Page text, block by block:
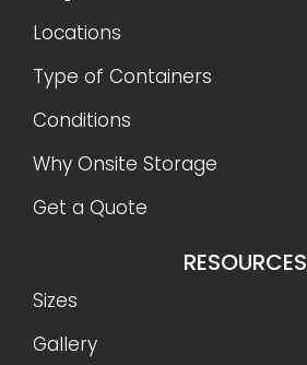
Locations
Type of Containers
Conditions
Why Onsite Storage
Get a Quote
RESOURCES
Sizes
Gallery